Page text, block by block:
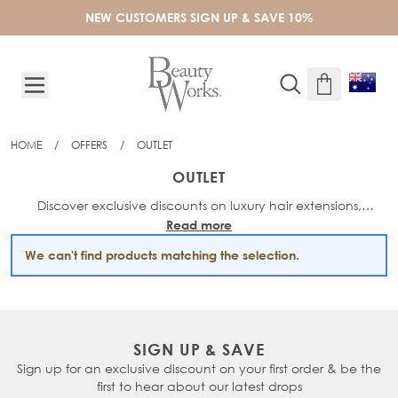
NEW CUSTOMERS SIGN UP & SAVE 10%
HOME / OFFERS / OUTLET
OUTLET
Discover exclusive discounts on luxury hair extensions,
haircare and styling must-haves in the Beauty Works Outlet!
Read more
We can't find products matching the selection.
SIGN UP & SAVE
Sign up for an exclusive discount on your first order & be the
first to hear about our latest drops